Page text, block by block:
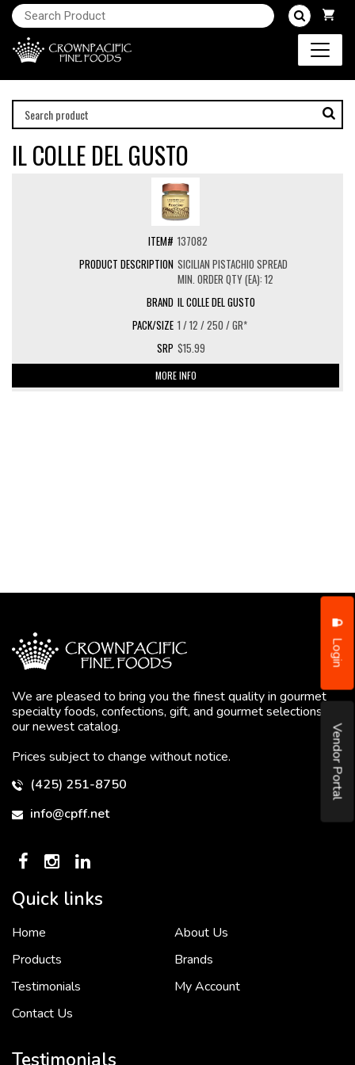
Login
Vendor Portal
IL COLLE DEL GUSTO
137082
SICILIAN PISTACHIO SPREAD
MIN. ORDER QTY (EA): 12
IL COLLE DEL GUSTO
1 / 12 / 250 / GR*
$15.99
MORE INFO
We are pleased to bring you the finest quality in gourmet
specialty foods, confections, gift, and gourmet selections in
our newest catalog.
Prices subject to change without notice.
(425) 251-8750
info@cpff.net
Quick links
Home
About Us
Products
Brands
Testimonials
My Account
Contact Us
Testimonials
To put it simply, we would not be in business...